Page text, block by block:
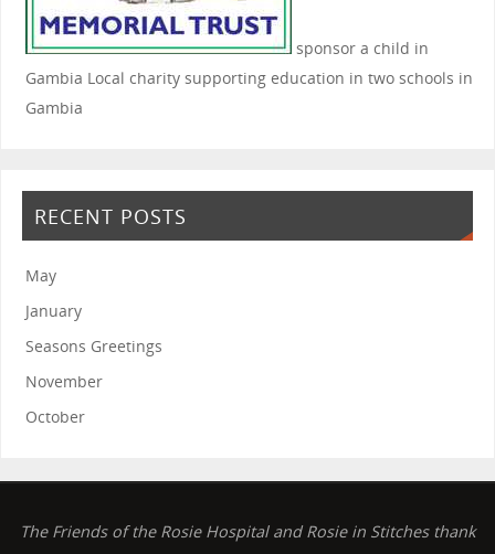
sponsor a child in
Gambia Local charity supporting education in two schools in
Gambia
RECENT POSTS
May
January
Seasons Greetings
November
October
The Friends of the Rosie Hospital and Rosie in Stitches thank